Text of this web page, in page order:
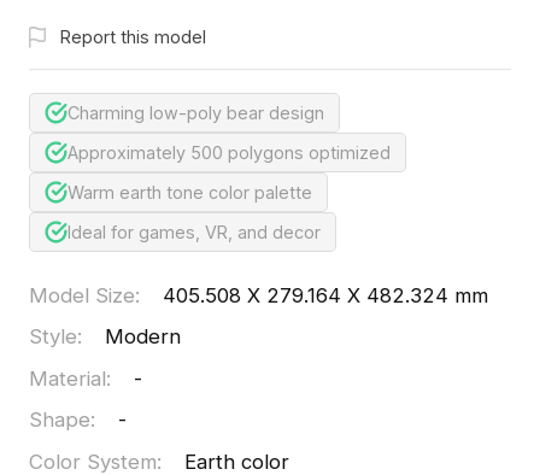
Report this model
Charming low-poly bear design
Approximately 500 polygons optimized
Warm earth tone color palette
Ideal for games, VR, and decor
Model Size:
405.508 X 279.164 X 482.324 mm
Style:
Modern
Material:
-
Shape:
-
Color System:
Earth color